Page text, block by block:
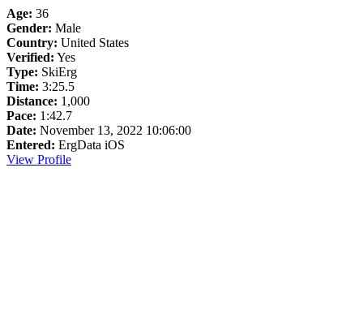
Age: 36
Gender: Male
Country: United States
Verified: Yes
Type: SkiErg
Time: 3:25.5
Distance: 1,000
Pace: 1:42.7
Date: November 13, 2022 10:06:00
Entered: ErgData iOS
View Profile